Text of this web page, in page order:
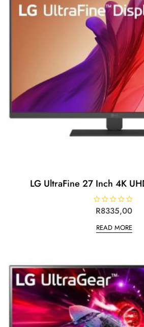
LG UltraFine 27 Inch 4K
R
d
f
5
R8335,00
READ MORE